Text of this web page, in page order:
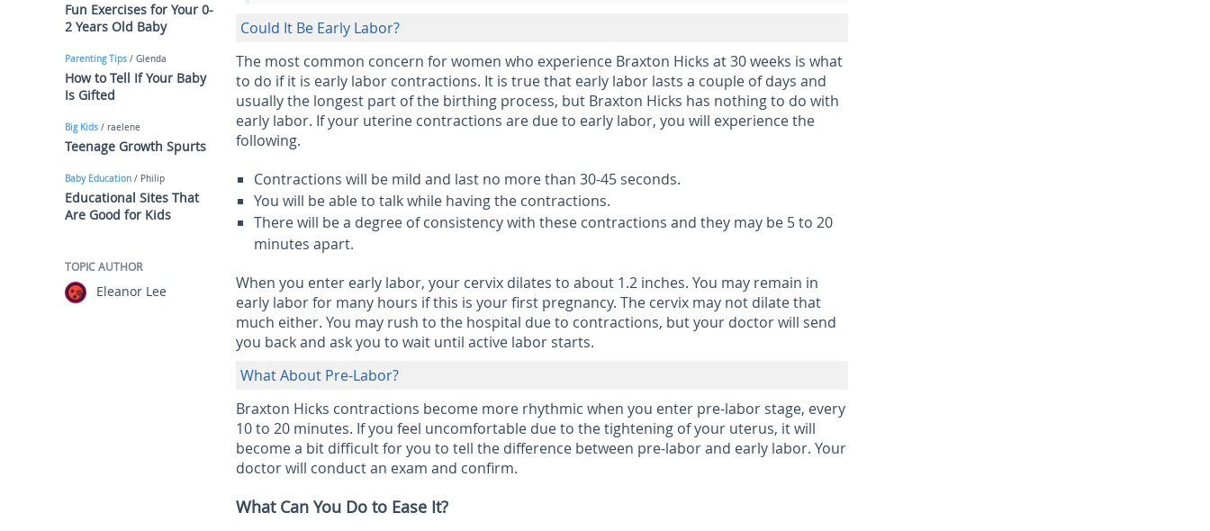
Could It Be Early Labor?
The most common concern for women who experience Braxton Hicks at 30 weeks is what
to do if it is early labor contractions. It is true that early labor lasts a couple of days and
usually the longest part of the birthing process, but Braxton Hicks has nothing to do with
early labor. If your uterine contractions are due to early labor, you will experience the
following.
Contractions will be mild and last no more than 30-45 seconds.
You will be able to talk while having the contractions.
There will be a degree of consistency with these contractions and they may be 5 to 20
minutes apart.
When you enter early labor, your cervix dilates to about 1.2 inches. You may remain in
early labor for many hours if this is your first pregnancy. The cervix may not dilate that
much either. You may rush to the hospital due to contractions, but your doctor will send
you back and ask you to wait until active labor starts.
What About Pre-Labor?
Braxton Hicks contractions become more rhythmic when you enter pre-labor stage, every
10 to 20 minutes. If you feel uncomfortable due to the tightening of your uterus, it will
become a bit difficult for you to tell the difference between pre-labor and early labor. Your
doctor will conduct an exam and confirm.
What Can You Do to Ease It?
Fun Exercises for Your 0-
2 Years Old Baby
Parenting Tips / Glenda
How to Tell If Your Baby
Is Gifted
Big Kids / raelene
Teenage Growth Spurts
Baby Education / Philip
Educational Sites That
Are Good for Kids
TOPIC AUTHOR
Eleanor Lee